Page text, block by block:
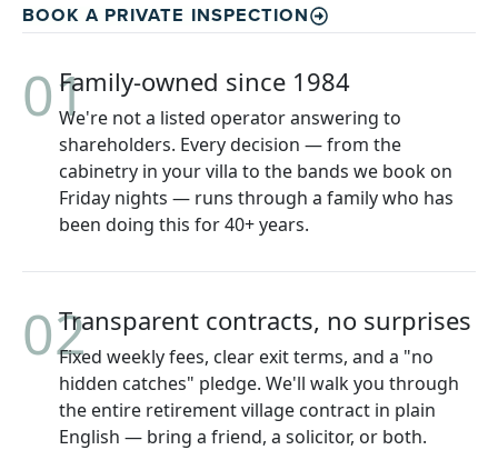
BOOK A PRIVATE INSPECTION
01Family-owned since 1984
We're not a listed operator answering to
shareholders. Every decision — from the
cabinetry in your villa to the bands we book on
Friday nights — runs through a family who has
been doing this for 40+ years.
02Transparent contracts, no surprises
Fixed weekly fees, clear exit terms, and a "no
hidden catches" pledge. We'll walk you through
the entire retirement village contract in plain
English — bring a friend, a solicitor, or both.